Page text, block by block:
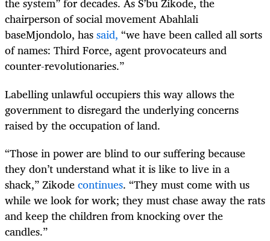
chairperson of social movement Abahlali
baseMjondolo, hassaid, “we have been called all sorts
of names: Third Force, agent provocateurs and
counter-revolutionaries.”
Labelling unlawful occupiers this way allows the
government to disregard the underlying concerns
raised by the occupation of land.
“Those in power are blind to our suffering because
they don’t understand what it is like to live in a
shack,” Zikodecontinues. “They must come with us
while we look for work; they must chase away the rats
and keep the children from knocking over the
candles.”